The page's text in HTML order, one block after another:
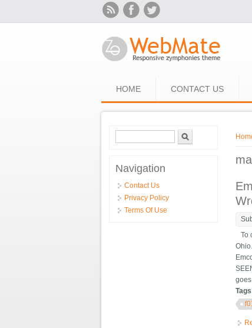
HOME CONTACT US
To
Search form
Navigation
Contact Us
Privacy Policy
Terms Of Use